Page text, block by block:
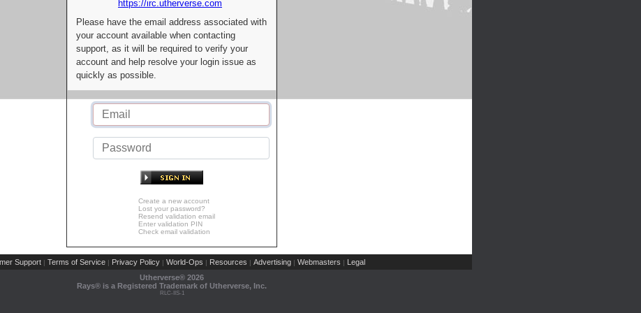
https://irc.utherverse.com
Please have the email address associated with
your account available when contacting
support, as it will be required to verify your
account and help resolve your login issue as
quickly as possible.
Create a new account
Lost your password?
Resend validation email
Enter validation PIN
Check email validation
Support | Terms of Service | Privacy Policy | World-Ops | Resources | Advertising | Webmasters | Legal
Utherverse® 2026
Rays® is a Registered Trademark of Utherverse, Inc.
RLC-IIS-1